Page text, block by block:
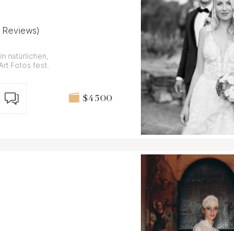
Reviews)
natürlichen,
Fotos fest.
$4 500